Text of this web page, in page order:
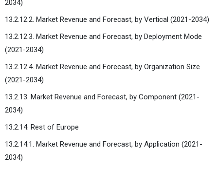
2034)
13.2.12.2. Market Revenue and Forecast, by Vertical (2021-2034)
13.2.12.3. Market Revenue and Forecast, by Deployment Mode
(2021-2034)
13.2.12.4. Market Revenue and Forecast, by Organization Size
(2021-2034)
13.2.13. Market Revenue and Forecast, by Component (2021-
2034)
13.2.14. Rest of Europe
13.2.14.1. Market Revenue and Forecast, by Application (2021-
2034)